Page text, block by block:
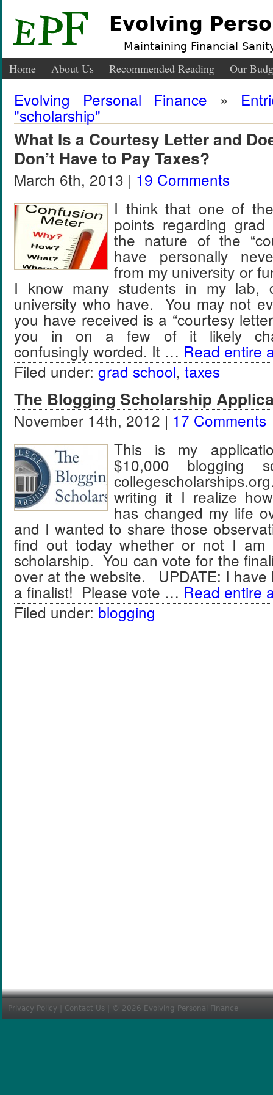
Evolving
Maintaining Financial
Home About Us Recommended Reading Our
Evolving Personal Finance »
"scholarship"
What Is a Courtesy Letter and
Don’t Have to Pay Taxes?
March 6th, 2013 | 19 Comments
I think that one of
points regarding
the nature of the
have personally
from my university or
I know many students in my lab,
university who have. You may not
you have received is a “courtesy
you in on a few of it likely
confusingly worded. It … Read entire
Filed under: grad school, taxes
The Blogging Scholarship
November 14th, 2012 | 17 Comments
This is my
$10,000 blogging
writing it I realize
has changed my life
and I wanted to share those
find out today whether or not I am
scholarship. You can vote for the
over at the website. UPDATE: I have
a finalist! Please vote … Read entire
Filed under: blogging
Privacy Policy Contact Us | © 2026 Evolving Personal Finance